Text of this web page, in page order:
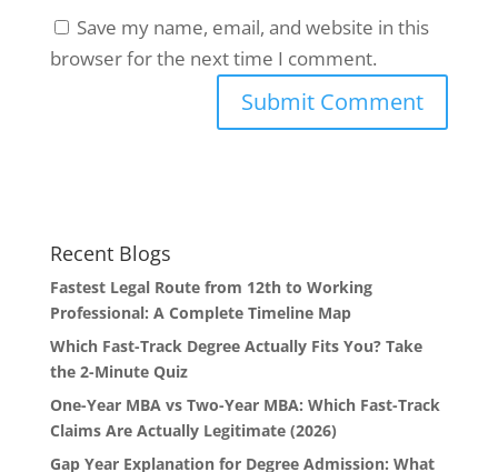
Save my name, email, and website in this
browser for the next time I comment.
Recent Blogs
Fastest Legal Route from 12th to Working
Professional: A Complete Timeline Map
Which Fast-Track Degree Actually Fits You? Take
the 2-Minute Quiz
One-Year MBA vs Two-Year MBA: Which Fast-Track
Claims Are Actually Legitimate (2026)
Gap Year Explanation for Degree Admission: What